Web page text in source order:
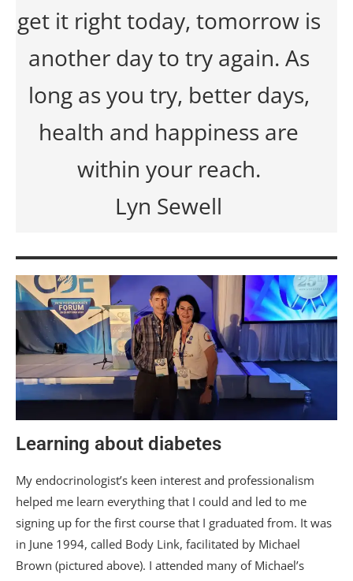
get it right today, tomorrow is
another day to try again. As
long as you try, better days,
health and happiness are
within your reach.
Lyn Sewell
Learning about diabetes
My endocrinologist’s keen interest and professionalism
helped me learn everything that I could and led to me
signing up for the first course that I graduated from. It was
in June 1994, called Body Link, facilitated by Michael
Brown (pictured above). I attended many of Michael’s